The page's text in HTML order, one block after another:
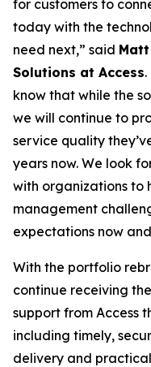
for customers to
today with the
need next,” said
Solutions at Access
know that while the
we will continue to
service quality
years now. We look
with organizations to
management
expectations now
With the portfolio
continue receiving
support from Access
including timely,
delivery and